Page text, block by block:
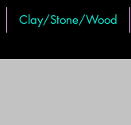
Clay/Stone/Wood